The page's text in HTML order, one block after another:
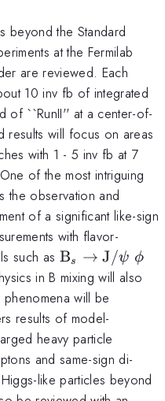
beyond the Standard
at the Fermilab
are reviewed. Each
10 inv fb of integrated
of ``RunII'' at a center-of-
results will focus on areas
with 1 - 5 inv fb at 7
of the most intriguing
the observation and
of a significant like-sign
with flavor-
such as
\rightarrow
\mathrm{J}/
\; \phi
Bs → J/ψ ϕ
in B mixing will also
will be
results of model-
heavy particle
and same-sign di-
like particles beyond